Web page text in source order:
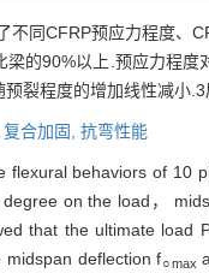
不同CFRP预应力程度、
梁的90%以上.预应力程度
裂程度的增加线性减小
复合加固, 抗弯性能
flexural behaviors of 10
on the load，
that the ultimate load
deflection f○max